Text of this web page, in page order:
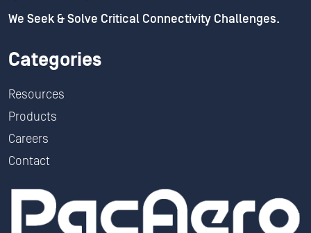
We Seek & Solve Critical Connectivity Challenges.
Categories
Resources
Products
Careers
Contact